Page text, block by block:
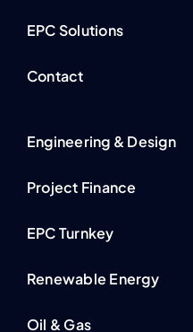
EPC Solutions
Contact
Engineering & Design
Project Finance
EPC Turnkey
Renewable Energy
Oil & Gas